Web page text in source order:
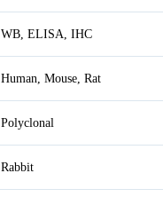
WB, ELISA, IHC
Human, Mouse, Rat
Polyclonal
Rabbit